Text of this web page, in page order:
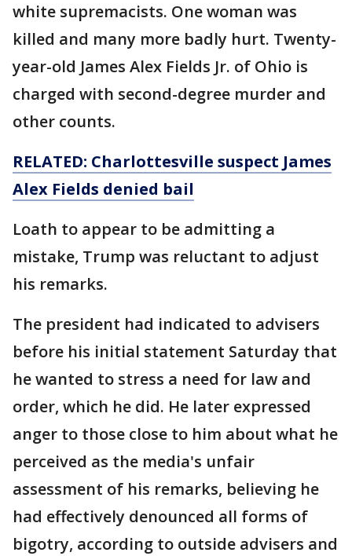
white supremacists. One woman was
killed and many more badly hurt. Twenty-
year-old James Alex Fields Jr. of Ohio is
charged with second-degree murder and
other counts.
RELATED: Charlottesville suspect James
Alex Fields denied bail
Loath to appear to be admitting a
mistake, Trump was reluctant to adjust
his remarks.
The president had indicated to advisers
before his initial statement Saturday that
he wanted to stress a need for law and
order, which he did. He later expressed
anger to those close to him about what he
perceived as the media's unfair
assessment of his remarks, believing he
had effectively denounced all forms of
bigotry, according to outside advisers and